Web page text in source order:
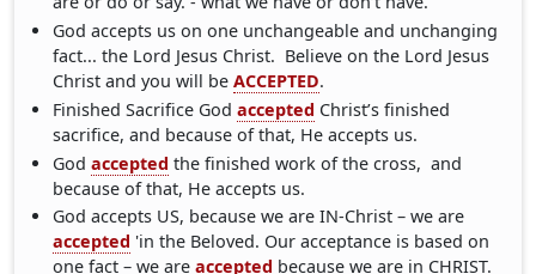
God accepts us on one unchangeable and unchanging
fact... the Lord Jesus Christ. Believe on the Lord Jesus
Christ and you will beACCEPTED.
Finished Sacrifice Godaccepted Christ’s finished
sacrifice, and because of that, He accepts us.
Godaccepted the finished work of the cross, and
because of that, He accepts us.
God accepts US, because we are IN-Christ – we are
accepted 'in the Beloved. Our acceptance is based on
one fact – we areaccepted because we are in CHRIST.